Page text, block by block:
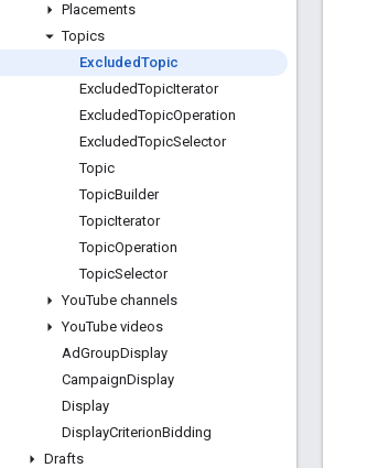
Placements
Topics
ExcludedTopic
ExcludedTopicIterator
ExcludedTopicOperation
ExcludedTopicSelector
Topic
TopicBuilder
TopicIterator
TopicOperation
TopicSelector
YouTube channels
YouTube videos
AdGroupDisplay
CampaignDisplay
Display
DisplayCriterionBidding
Drafts